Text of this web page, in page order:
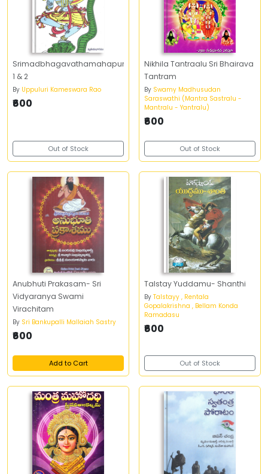
Srimadbhagavathamahapuranam-
1 & 2
By Uppuluri Kameswara Rao
₹600
Out of Stock
Nikhila Tantraalu Sri Bhairava
Tantram
By Swamy Madhusudan
Saraswathi (Mantra Sastralu -
Mantralu - Yantralu)
₹600
Out of Stock
Anubhuti Prakasam- Sri
Vidyaranya Swami
Virachitam
By Sri Bankupalli Mallaiah Sastry
₹600
Add to Cart
Talstay Yuddamu- Shanthi
By Talstayy , Rentala
Gopalakrishna , Bellam Konda
Ramadasu
₹600
Out of Stock